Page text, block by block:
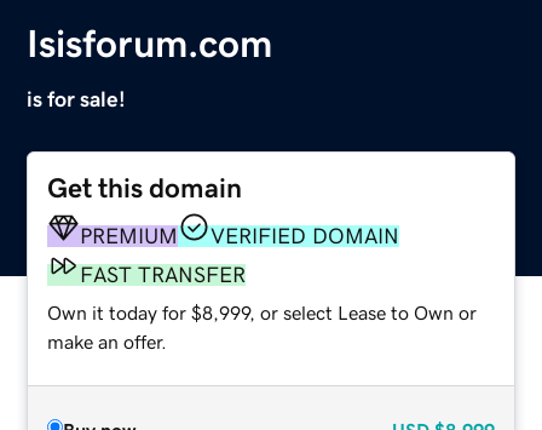
Isisforum.com
is for sale!
Get this domain
PREMIUM
VERIFIED DOMAIN
FAST TRANSFER
Own it today for $8,999, or select Lease to Own or
make an offer.